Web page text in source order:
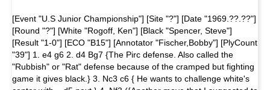
[Event "U.S Junior Championship"] [Site "?"] [Date "1969.??.??"]
[Round "?"] [White "Rogoff, Ken"] [Black "Spencer, Steve"]
[Result "1-0"] [ECO "B15"] [Annotator "Fischer,Bobby"] [PlyCount
"39"] 1. e4 g6 2. d4 Bg7 {The Pirc defense. Also called the
"Rubbish" or "Rat" defense because of the cramped but fighting
game it gives black.} 3. Nc3 c6 { He wants to chal­lenge white's